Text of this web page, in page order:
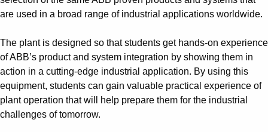
are used in a broad range of industrial applications worldwide.
The plant is designed so that students get hands-on experience
of ABB’s product and system integration by showing them in
action in a cutting-edge industrial application. By using this
equipment, students can gain valuable practical experience of
plant operation that will help prepare them for the industrial
challenges of tomorrow.